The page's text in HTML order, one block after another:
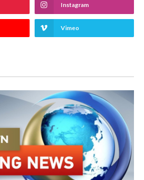
Instagram
Vimeo